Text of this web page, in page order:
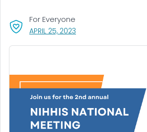
APRIL 25, 2023
For Everyone